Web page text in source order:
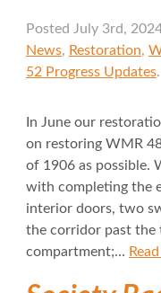
Posted July 3rd,
News, Restoration,
52 Progress Updates.
In June our
on restoring WMR
of 1906 as possible.
with completing the
interior doors, two
the corridor past
compartment;…